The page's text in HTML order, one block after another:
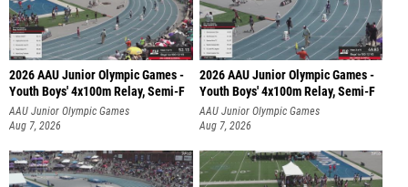
2026 AAU Junior Olympic Games -
Youth Boys' 4x100m Relay, Semi-F
AAU Junior Olympic Games
Aug 7, 2026
2026 AAU Junior Olympic Games -
Youth Boys' 4x100m Relay, Semi-F
AAU Junior Olympic Games
Aug 7, 2026